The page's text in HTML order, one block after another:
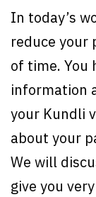
In today’s
reduce your
of time. You
information
your Kundli
about your
We will
give you